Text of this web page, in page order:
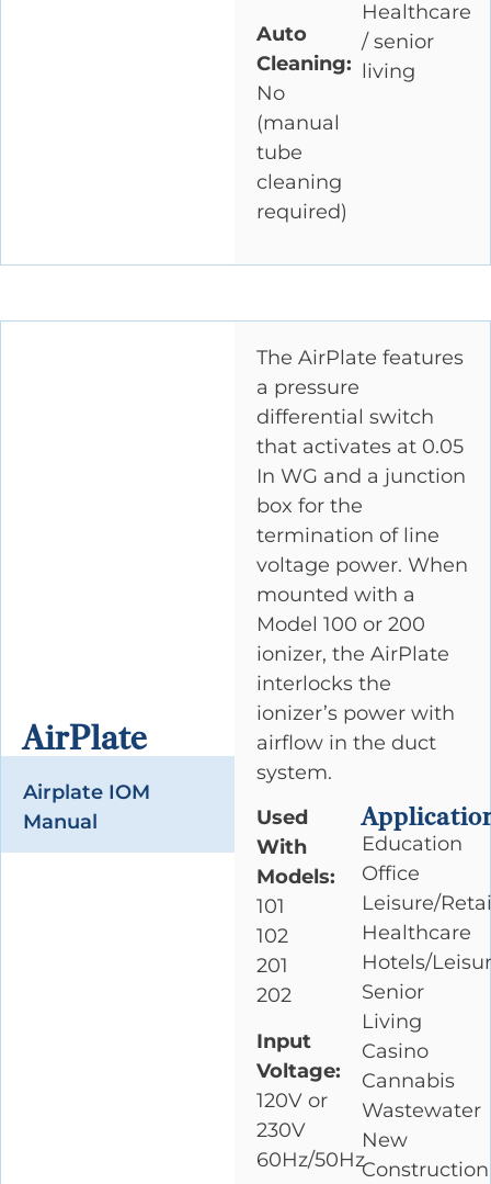
Auto
Cleaning:
No
(manual
tube
cleaning
required)
Healthcare
/ senior
living
AirPlate
Airplate IOM
Manual
The AirPlate features
a pressure
differential switch
that activates at 0.05
In WG and a junction
box for the
termination of line
voltage power. When
mounted with a
Model 100 or 200
ionizer, the AirPlate
interlocks the
ionizer’s power with
airflow in the duct
system.
Used
With
Models:
101
102
201
202
Input
Voltage:
120V or
230V
60Hz/50Hz
Education
Office
Leisure/
Healthcare
Hotels/
Senior
Living
Casino
Cannabis
Wastewater
New
Construction